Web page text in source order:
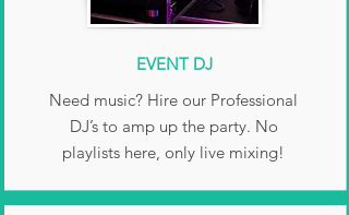
EVENT DJ
Need music? Hire our Professional
DJ’s to amp up the party. No
playlists here, only live mixing!